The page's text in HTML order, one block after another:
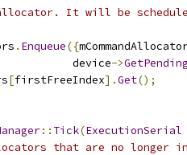
allocator. It will be
. Enqueue({
device
->
[firstFreeIndex].Get();
:: Tick(ExecutionSerial
that are no longer